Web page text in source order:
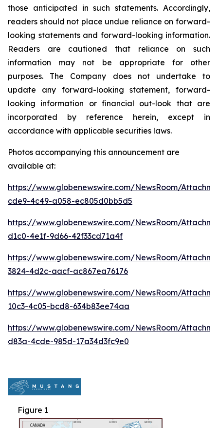
those anticipated in such statements. Accordingly,
readers should not place undue reliance on forward-
looking statements and forward-looking information.
Readers are cautioned that reliance on such
information may not be appropriate for other
purposes. The Company does not undertake to
update any forward-looking statement, forward-
looking information or financial out-look that are
incorporated by reference herein, except in
accordance with applicable securities laws.
Photos accompanying this announcement are
available at:
https://www.globenewswire.com/NewsRoom/
cde9-4c49-a058-ec805d0bb5d5
https://www.globenewswire.com/NewsRoom/
d1c0-4e1f-9d66-42f33cd71a4f
https://www.globenewswire.com/NewsRoom/
3824-4d2c-aacf-ac867ea76176
https://www.globenewswire.com/NewsRoom/
10c3-4c05-bcd8-634b83ee74aa
https://www.globenewswire.com/NewsRoom/
d83a-4cde-985d-17a34d3fc9e0
Figure 1